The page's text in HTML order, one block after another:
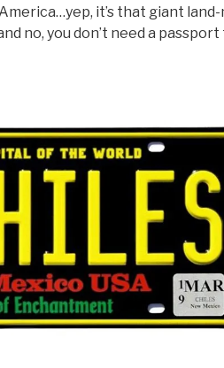
it’s that giant
no, you don’t need a